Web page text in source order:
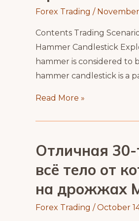
Forex Trading /
Contents Trading
Hammer Candlestick
hammer is considered to
hammer candlestick is a
Upside
Read More »
Отличная
всё тело от
на дрожжах
Forex Trading /October